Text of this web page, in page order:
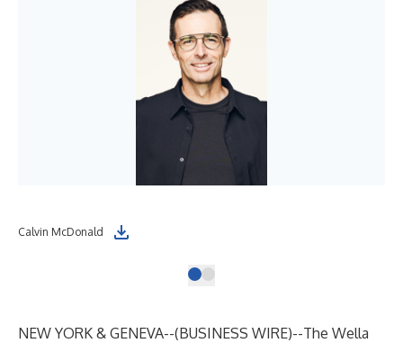
Calvin McDonald
NEW YORK & GENEVA--(BUSINESS WIRE)--The Wella